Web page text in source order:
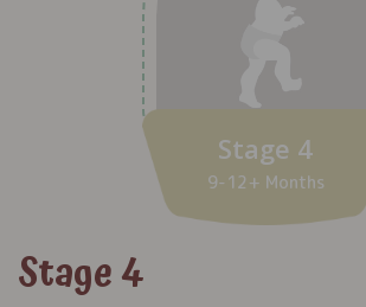
Stage 4
9-12+ Months
Stage 4